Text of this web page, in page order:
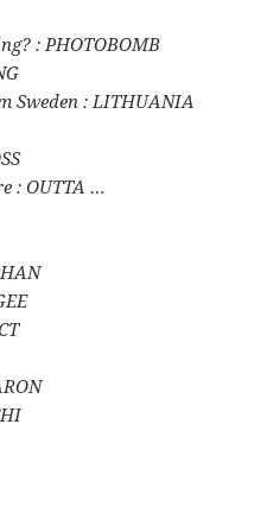
: PHOTOBOMB
Sweden : LITHUANIA
: OUTTA …